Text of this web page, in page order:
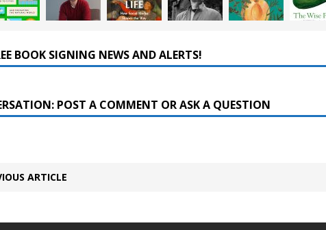
BOOK SIGNING NEWS AND ALERTS!
POST A COMMENT OR ASK A QUESTION
ARTICLE